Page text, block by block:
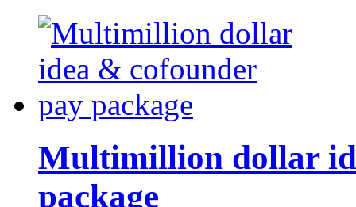
Multimillion dollar
package